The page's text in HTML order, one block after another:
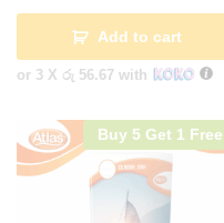
Add to cart
or 3 X රු 56.67 with
Buy 5 Get 1 Free